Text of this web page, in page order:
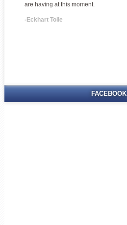
are having at this moment.
-Eckhart Tolle
FACEBOOK